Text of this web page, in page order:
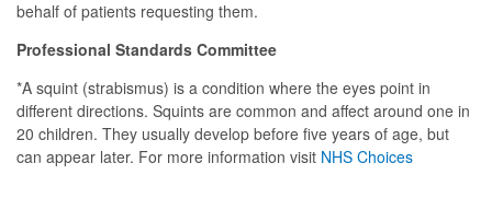
behalf of patients requesting them.
Professional Standards Committee
*A squint (strabismus) is a condition where the eyes point in
different directions. Squints are common and affect around one in
20 children. They usually develop before five years of age, but
can appear later. For more information visit NHS Choices